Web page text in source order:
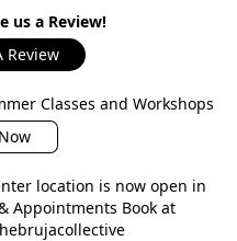
us a Review!
Review
Classes and Workshops
location is now open in
Appointments Book at